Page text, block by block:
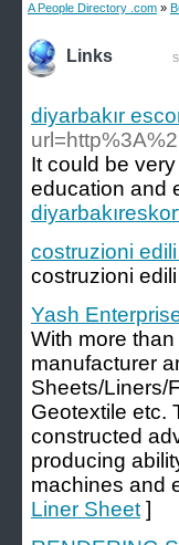
A People Directory .com »
Links
diyarbakır
It could be
education and
costruzioni
costruzioni
Yash
With more
manufacturer
Sheets/Liners/
Geotextile etc.
constructed
producing
machines and
Liner Sheet ]